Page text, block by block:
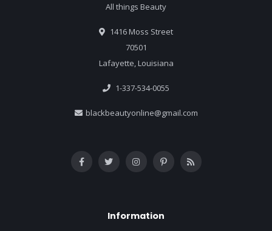
All things Beauty
1416 Moss Street
70501
Lafayette, Louisiana
1-337-534-0055
blackbeautyonline@gmail.com
Information